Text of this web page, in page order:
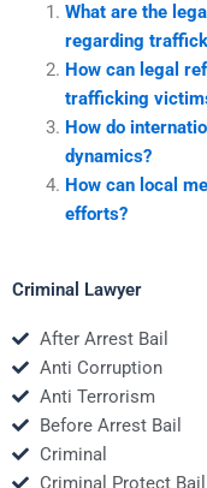
What are the
regarding
How can legal
trafficking
How do
dynamics?
How can local
efforts?
Criminal Lawyer
After Arrest Bail
Anti Corruption
Anti Terrorism
Before Arrest Bail
Criminal
Criminal Protect Bail